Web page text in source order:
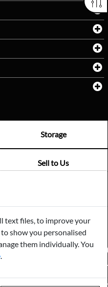
Storage
Sell to Us
Woolseys Farm, Salhouse
NR13 6JH
FIND US ON
text files, to improve your
show you personalised
them individually. You